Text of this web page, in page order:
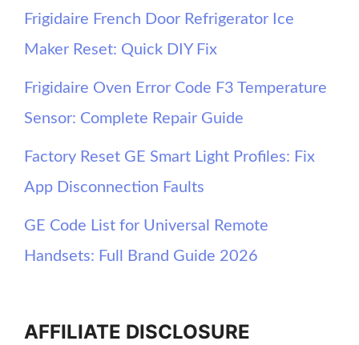
Frigidaire French Door Refrigerator Ice
Maker Reset: Quick DIY Fix
Frigidaire Oven Error Code F3 Temperature
Sensor: Complete Repair Guide
Factory Reset GE Smart Light Profiles: Fix
App Disconnection Faults
GE Code List for Universal Remote
Handsets: Full Brand Guide 2026
AFFILIATE DISCLOSURE